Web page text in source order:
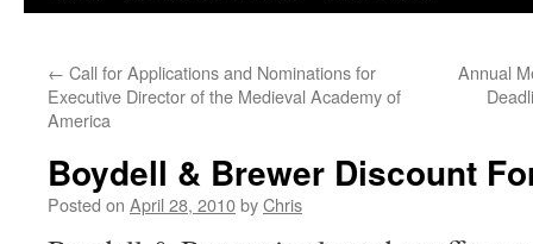
content
← Call for Applications and Nominations for
Executive Director of the Medieval Academy of
America
Annual
Boydell & Brewer Discount
Posted on April 28, 2010byChris